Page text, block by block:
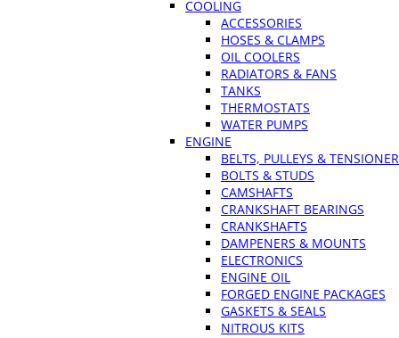
COOLING
ACCESSORIES
HOSES & CLAMPS
OIL COOLERS
RADIATORS & FANS
TANKS
THERMOSTATS
WATER PUMPS
ENGINE
BELTS, PULLEYS &
BOLTS & STUDS
CAMSHAFTS
CRANKSHAFT BEARINGS
CRANKSHAFTS
DAMPENERS & MOUNTS
ELECTRONICS
ENGINE OIL
FORGED ENGINE PACKAGES
GASKETS & SEALS
NITROUS KITS